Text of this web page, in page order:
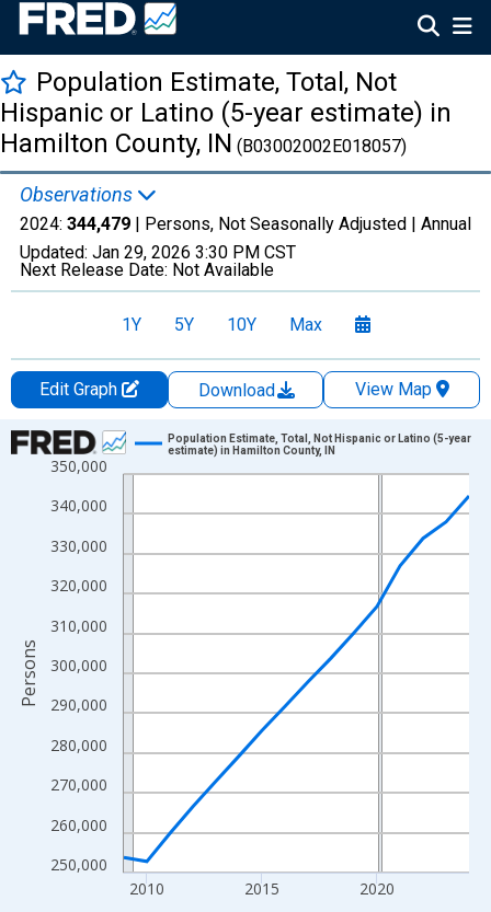
Population Estimate, Total, Not
Hispanic or Latino (5-year estimate) in
Hamilton County, IN (B03002002E018057)
Observations
2024: 344,479 | Persons, Not Seasonally Adjusted | Annual
Updated: Jan 29, 2026 3:30 PM CST
Next Release Date: Not Available
1Y 5Y 10Y Max
Edit Graph Download
View Map
Chart
Line chart with 16 data points.
View as data table, Chart
The chart has 1 X axis displaying xAxis. Data ranges from
The chart has 2 Y axes displaying Persons and yAxisRight.
250,000
260,000
270,000
280,000
290,000
300,000
310,000
320,000
330,000
340,000
350,000
2010 2015 2020
Population Estimate, Total, Not Hispanic or Latino (5-year
estimate) in Hamilton County, IN
Persons